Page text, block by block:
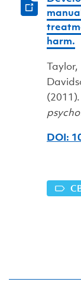
harm.
(2011).
DOI: